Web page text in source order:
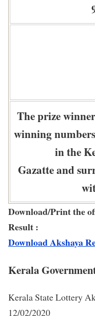
The prize
winning
in the
Gazatte and
Download/Print the
Result :
Download Akshaya
Kerala
Kerala State Lottery
12/02/2020